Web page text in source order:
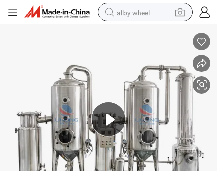
alloy wheel
reagent
human hair wig
electric scooter
smart phone